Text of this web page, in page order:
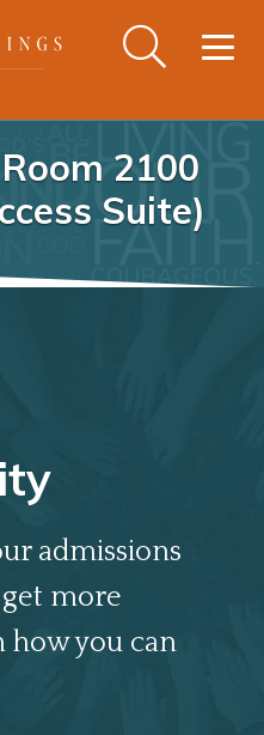
2100
Suite)
admissions
more
you can